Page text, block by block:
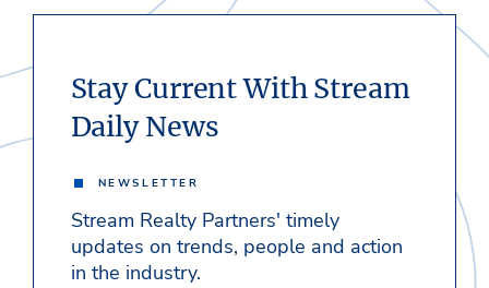
Stay Current With Stream
Daily News
NEWSLETTER
Stream Realty Partners' timely
updates on trends, people and action
in the industry.